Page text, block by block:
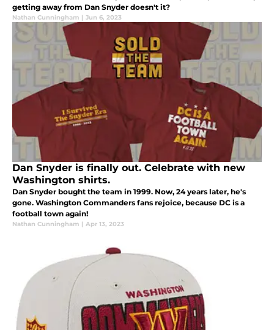
getting away from Dan Snyder doesn't it?
Nathan Cunningham | Jun 6, 2023
Dan Snyder is finally out. Celebrate with new
Washington shirts.
Dan Snyder bought the team in 1999. Now, 24 years later, he's
gone. Washington Commanders fans rejoice, because DC is a
football town again!
Nathan Cunningham | Apr 13, 2023